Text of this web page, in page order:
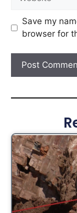
Save my
browser for